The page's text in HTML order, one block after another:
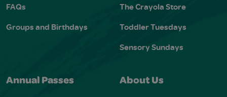
FAQs
Groups and Birthdays
The Crayola Store
Toddler Tuesdays
Sensory Sundays
Annual Passes About Us